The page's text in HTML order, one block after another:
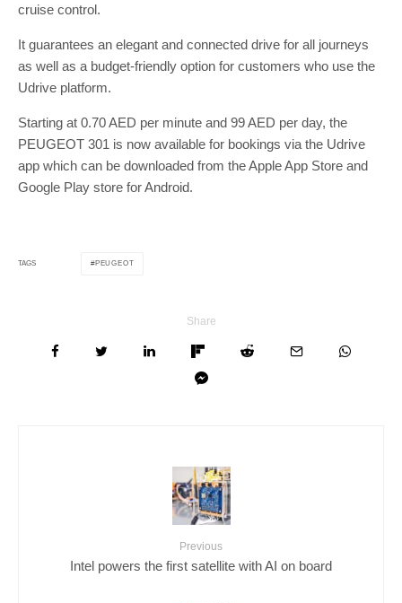
cruise control.
It guarantees an elegant and connected drive for all journeys
as well as a budget-friendly option for customers who use the
Udrive platform.
Starting at 0.70 AED per minute and 99 AED per day, the
PEUGEOT 301 is now available for bookings via the Udrive
app which can be downloaded from the Apple App Store and
Google Play store for Android.
TAGS PEUGEOT
Share
Previous
Intel powers the first satellite with AI on board